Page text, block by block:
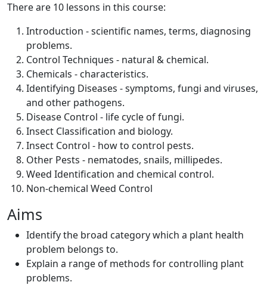
There are 10 lessons in this course:
Introduction - scientific names, terms, diagnosing
problems.
Control Techniques - natural & chemical.
Chemicals - characteristics.
Identifying Diseases - symptoms, fungi and viruses,
and other pathogens.
Disease Control - life cycle of fungi.
Insect Classification and biology.
Insect Control - how to control pests.
Other Pests - nematodes, snails, millipedes.
Weed Identification and chemical control.
Non-chemical Weed Control
Aims
Identify the broad category which a plant health
problem belongs to.
Explain a range of methods for controlling plant
problems.